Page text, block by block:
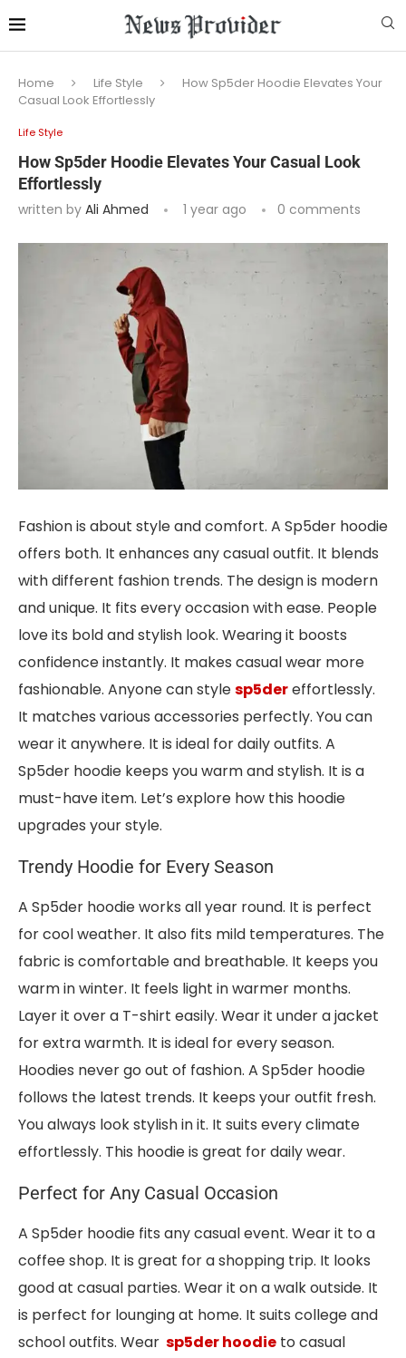
Home Life Style
How Sp5der Hoodie Elevates Your
Casual Look Effortlessly
Life Style
How Sp5der Hoodie Elevates Your Casual Look
Effortlessly
written by Ali Ahmed 1 year ago 0 comments
Fashion is about style and comfort. A Sp5der hoodie
offers both. It enhances any casual outfit. It blends
with different fashion trends. The design is modern
and unique. It fits every occasion with ease. People
love its bold and stylish look. Wearing it boosts
confidence instantly. It makes casual wear more
fashionable. Anyone can stylesp5dereffortlessly.
It matches various accessories perfectly. You can
wear it anywhere. It is ideal for daily outfits. A
Sp5der hoodie keeps you warm and stylish. It is a
must-have item. Let’s explore how this hoodie
upgrades your style.
Trendy Hoodie for Every Season
A Sp5der hoodie works all year round. It is perfect
for cool weather. It also fits mild temperatures. The
fabric is comfortable and breathable. It keeps you
warm in winter. It feels light in warmer months.
Layer it over a T-shirt easily. Wear it under a jacket
for extra warmth. It is ideal for every season.
Hoodies never go out of fashion. A Sp5der hoodie
follows the latest trends. It keeps your outfit fresh.
You always look stylish in it. It suits every climate
effortlessly. This hoodie is great for daily wear.
Perfect for Any Casual Occasion
A Sp5der hoodie fits any casual event. Wear it to a
coffee shop. It is great for a shopping trip. It looks
good at casual parties. Wear it on a walk outside. It
is perfect for lounging at home. It suits college and
school outfits. Wear sp5der hoodie to casual